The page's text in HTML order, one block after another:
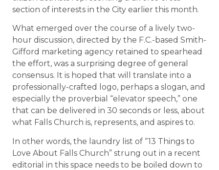
section of interests in the City earlier this month.
What emerged over the course of a lively two-
hour discussion, directed by the F.C.-based Smith-
Gifford marketing agency retained to spearhead
the effort, was a surprising degree of general
consensus. It is hoped that will translate into a
professionally-crafted logo, perhaps a slogan, and
especially the proverbial “elevator speech,” one
that can be delivered in 30 seconds or less, about
what Falls Church is, represents, and aspires to.
In other words, the laundry list of “13 Things to
Love About Falls Church” strung out in a recent
editorial in this space needs to be boiled down to